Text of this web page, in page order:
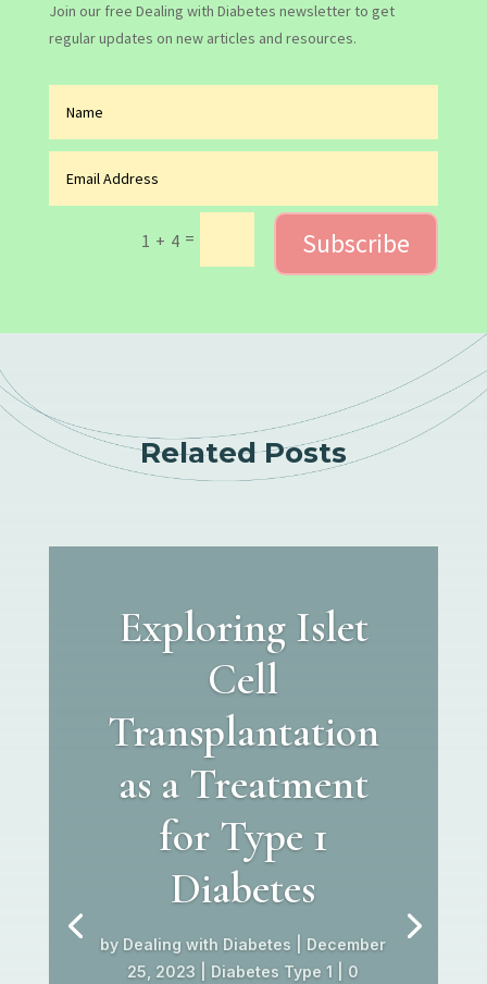
Join our free Dealing with Diabetes newsletter to get
regular updates on new articles and resources.
1 + 4 = Subscribe
Related Posts
Exploring Islet
Cell
Transplantation
as a Treatment
for Type 1
Diabetes
by Dealing with Diabetes
December
25, 2023
Diabetes Type 1 | 0